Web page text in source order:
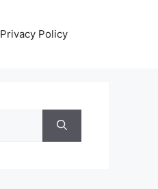
Privacy Policy